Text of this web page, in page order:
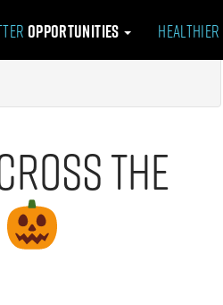
Opportunities Healthier
the